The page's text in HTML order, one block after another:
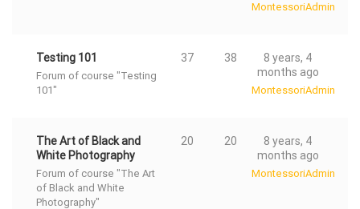
MontessoriAdmin
Testing 101
Forum of course "Testing
101"
37 38
8 years, 4
months ago
MontessoriAdmin
The Art of Black and
White Photography
Forum of course "The Art
of Black and White
Photography"
20 20
8 years, 4
months ago
MontessoriAdmin